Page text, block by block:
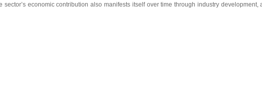
economic contribution also manifests itself over time through industry development,